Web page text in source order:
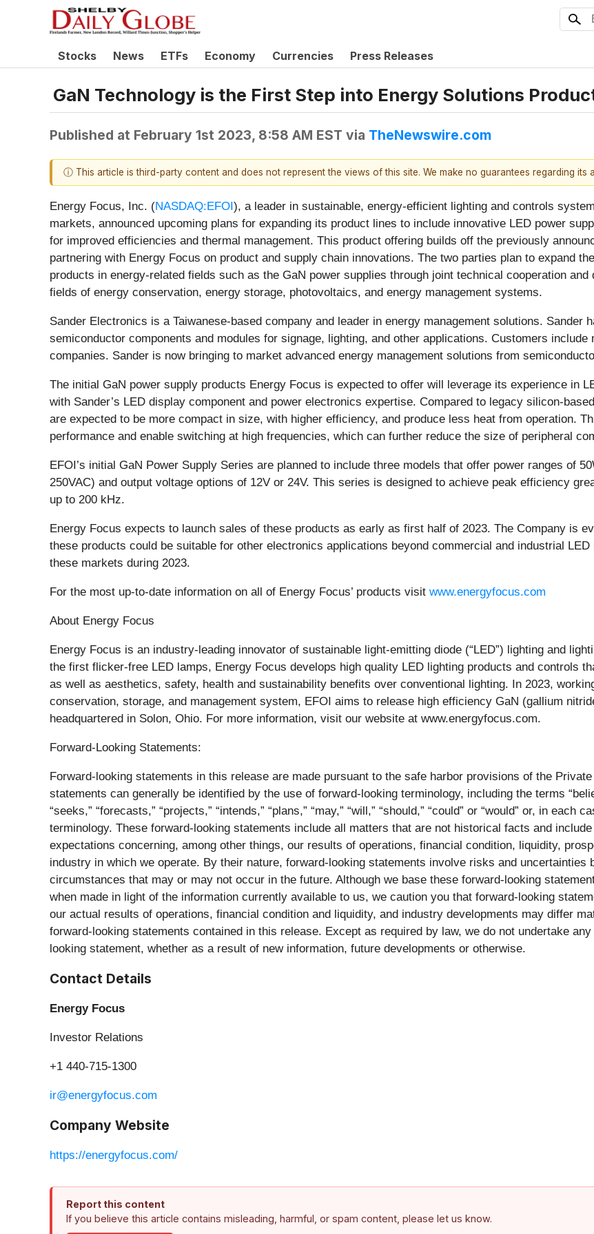
Stocks News ETFs Economy Currencies Press Releases
GaN Technology is the First Step into Energy Solutions
Published at February 1st 2023, 8:58 AM EST via TheNewswire.com
ⓘ This article is third-party content and does not represent the views of this site. We make no guarantees regarding its
Energy Focus, Inc. (NASDAQ:EFOI ), a leader in sustainable, energy-efficient lighting and controls
markets, announced upcoming plans for expanding its product lines to include innovative LED power
for improved efficiencies and thermal management. This product offering builds off the previously
partnering with Energy Focus on product and supply chain innovations. The two parties plan to expand
products in energy-related fields such as the GaN power supplies through joint technical cooperation
fields of energy conservation, energy storage, photovoltaics, and energy management systems.
Sander Electronics is a Taiwanese-based company and leader in energy management solutions. Sander
semiconductor components and modules for signage, lighting, and other applications. Customers
companies. Sander is now bringing to market advanced energy management solutions from
The initial GaN power supply products Energy Focus is expected to offer will leverage its experience in
with Sander’s LED display component and power electronics expertise. Compared to legacy silicon-
are expected to be more compact in size, with higher efficiency, and produce less heat from operation.
performance and enable switching at high frequencies, which can further reduce the size of peripheral
EFOI’s initial GaN Power Supply Series are planned to include three models that offer power ranges of
250VAC) and output voltage options of 12V or 24V. This series is designed to achieve peak efficiency
up to 200 kHz.
Energy Focus expects to launch sales of these products as early as first half of 2023. The Company is
these products could be suitable for other electronics applications beyond commercial and industrial
these markets during 2023.
For the most up-to-date information on all of Energy Focus’ products visit www.energyfocus.com
About Energy Focus
Energy Focus is an industry-leading innovator of sustainable light-emitting diode (“LED”) lighting and
the first flicker-free LED lamps, Energy Focus develops high quality LED lighting products and controls
as well as aesthetics, safety, health and sustainability benefits over conventional lighting. In 2023,
conservation, storage, and management system, EFOI aims to release high efficiency GaN (gallium
headquartered in Solon, Ohio. For more information, visit our website at www.energyfocus.com.
Forward-Looking Statements:
Forward-looking statements in this release are made pursuant to the safe harbor provisions of the
statements can generally be identified by the use of forward-looking terminology, including the terms
“seeks,” “forecasts,” “projects,” “intends,” “plans,” “may,” “will,” “should,” “could” or “would” or, in
terminology. These forward-looking statements include all matters that are not historical facts and
expectations concerning, among other things, our results of operations, financial condition, liquidity,
industry in which we operate. By their nature, forward-looking statements involve risks and uncertainties
circumstances that may or may not occur in the future. Although we base these forward-looking
when made in light of the information currently available to us, we caution you that forward-looking
our actual results of operations, financial condition and liquidity, and industry developments may differ
forward-looking statements contained in this release. Except as required by law, we do not undertake
looking statement, whether as a result of new information, future developments or otherwise.
Contact Details
Energy Focus
Investor Relations
+1 440-715-1300
ir@energyfocus.com
Company Website
https://energyfocus.com/
Report this content
If you believe this article contains misleading, harmful, or spam content, please let us know.